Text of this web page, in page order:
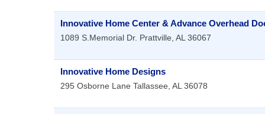
Innovative Home Center & Advance Overhead
1089 S.Memorial Dr. Prattville, AL 36067
Innovative Home Designs
295 Osborne Lane Tallassee, AL 36078